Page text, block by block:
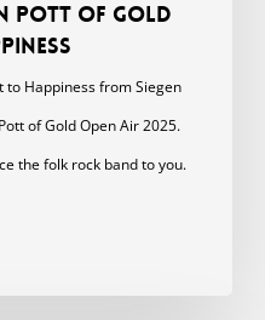
Pott of Gold
to Happiness from Siegen
of Gold Open Air 2025.
the folk rock band to you.